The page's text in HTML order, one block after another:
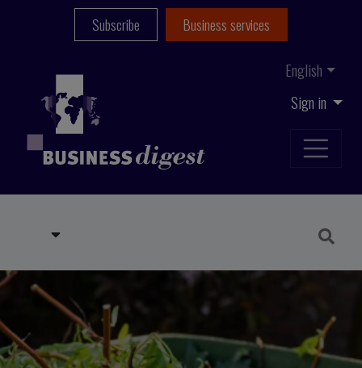
Sign in
English
Subscribe Business services